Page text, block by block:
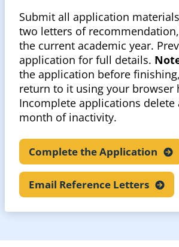
Submit all application
two letters of
the current academic year.
application for full details.
the application before
return to it using your browser
Incomplete applications delete
month of inactivity.
Complete theApplication
Email Reference Letters